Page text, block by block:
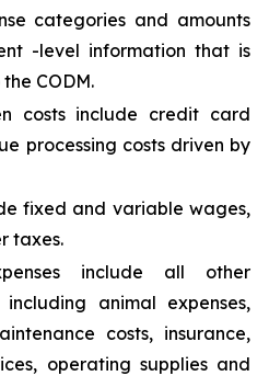
categories and amounts
-level information that is
CODM.
costs include credit card
processing costs driven by
fixed and variable wages,
taxes.
include all other
animal expenses,
costs, insurance,
operating supplies and